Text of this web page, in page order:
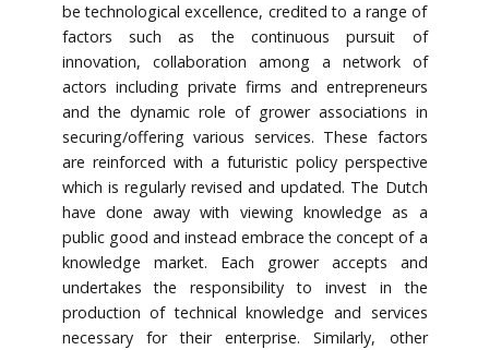
be technological excellence, credited to a range of
factors such as the continuous pursuit of
innovation, collaboration among a network of
actors including private firms and entrepreneurs
and the dynamic role of grower associations in
securing/offering various services. These factors
are reinforced with a futuristic policy perspective
which is regularly revised and updated. The Dutch
have done away with viewing knowledge as a
public good and instead embrace the concept of a
knowledge market. Each grower accepts and
undertakes the responsibility to invest in the
production of technical knowledge and services
necessary for their enterprise. Similarly, other